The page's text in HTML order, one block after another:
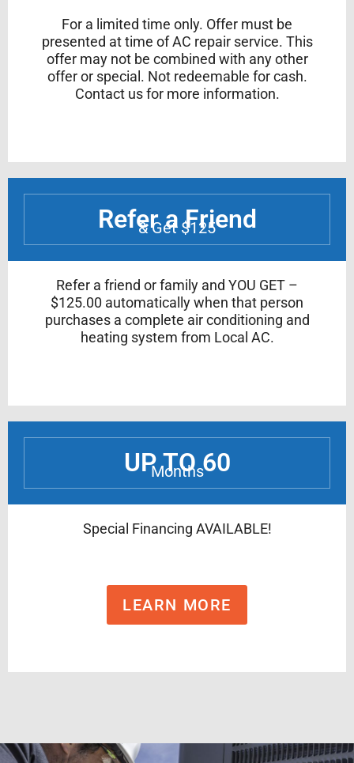
For a limited time only. Offer must be
presented at time of AC repair service. This
offer may not be combined with any other
offer or special. Not redeemable for cash.
Contact us for more information.
Refer a Friend
& Get $125
Refer a friend or family and YOU GET –
$125.00 automatically when that person
purchases a complete air conditioning and
heating system from Local AC.
UP TO 60
Months
Special Financing AVAILABLE!
LEARN MORE